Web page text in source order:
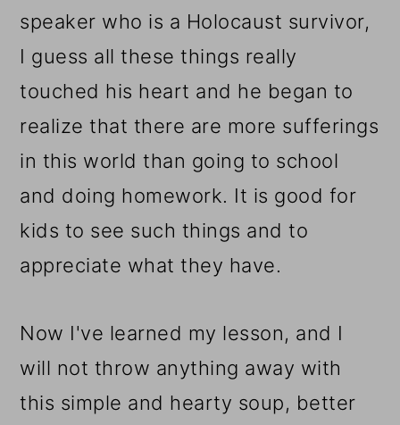
speaker who is a Holocaust survivor,
I guess all these things really
touched his heart and he began to
realize that there are more sufferings
in this world than going to school
and doing homework. It is good for
kids to see such things and to
appreciate what they have.
Now I've learned my lesson, and I
will not throw anything away with
this simple and hearty soup, better